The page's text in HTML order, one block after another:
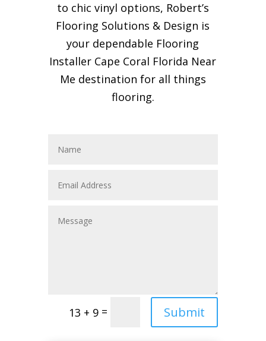
to chic vinyl options, Robert’s
Flooring Solutions & Design is
your dependable Flooring
Installer Cape Coral Florida Near
Me destination for all things
flooring.
13 + 9 = Submit